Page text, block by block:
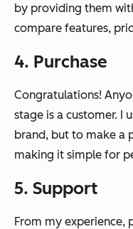
by providing them
compare features,
4. Purchase
Congratulations!
stage is a customer. I
brand, but to make a
making it simple for
5. Support
From my